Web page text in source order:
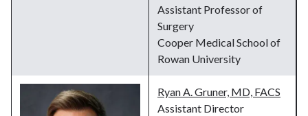
Assistant Professor of
Surgery
Cooper Medical School of
Rowan University
Ryan A. Gruner, MD, FACS
Assistant Director